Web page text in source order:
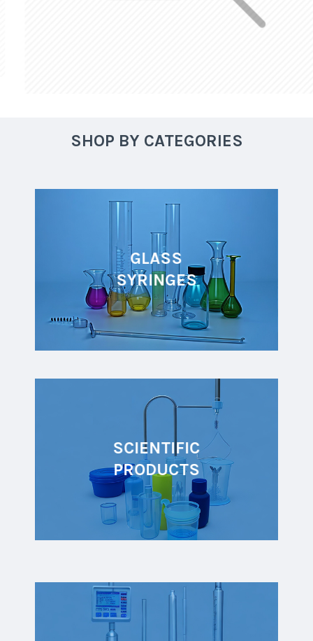
SHOP BY CATEGORIES
GLASS
SYRINGES
SCIENTIFIC
PRODUCTS